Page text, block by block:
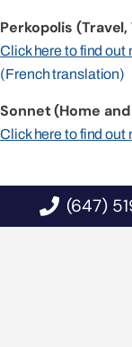
Perkopolis
Click here to find out
(French translation)
Sonnet (Home
Click here to find out
(647)